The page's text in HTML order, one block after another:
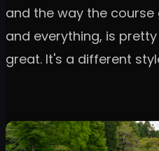
and the way the
and everything, is pretty
great. It's a different